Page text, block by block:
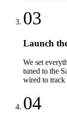
03
Launch
We set
tuned to the
wired to track
04